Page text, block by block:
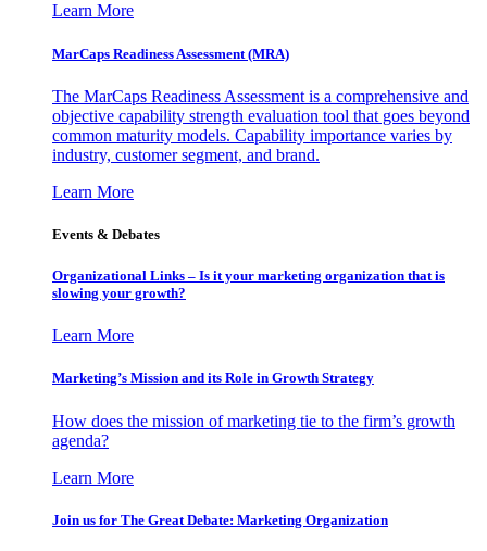
Learn More
MarCaps Readiness Assessment (MRA)
The MarCaps Readiness Assessment is a comprehensive and
objective capability strength evaluation tool that goes beyond
common maturity models. Capability importance varies by
industry, customer segment, and brand.
Learn More
Events & Debates
Organizational Links – Is it your marketing organization that is
slowing your growth?
Learn More
Marketing’s Mission and its Role in Growth Strategy
How does the mission of marketing tie to the firm’s growth
agenda?
Learn More
Join us for The Great Debate: Marketing Organization